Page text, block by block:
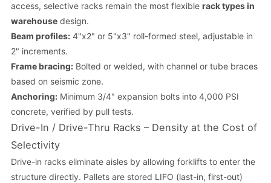
access, selective racks remain the most flexible rack types in
warehousedesign.
Beam profiles:4"x2" or 5"x3" roll-formed steel, adjustable in
2" increments.
Frame bracing:Bolted or welded, with channel or tube braces
based on seismic zone.
Anchoring:Minimum 3/4" expansion bolts into 4,000 PSI
concrete, verified by pull tests.
Drive-In / Drive-Thru Racks – Density at the Cost of
Selectivity
Drive-in racks eliminate aisles by allowing forklifts to enter the
structure directly. Pallets are stored LIFO (last-in, first-out)